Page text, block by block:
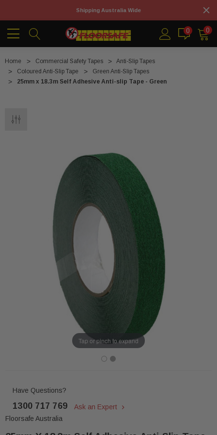
Shipping Australia Wide
0 0
Home Commercial Safety Tapes
Anti-Slip Tapes
Coloured Anti-Slip Tape
Green Anti-Slip Tapes
25mm x 18.3m Self Adhesive Anti-slip Tape - Green
Tap or pinch to expand
Have Questions?
1300 717 769
Ask an Expert
Floorsafe Australia